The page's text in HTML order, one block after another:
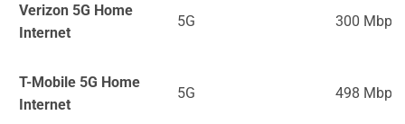
Verizon 5G Home
Internet
5G 300 Mbps
T-Mobile 5G Home
Internet
5G 498 Mbps